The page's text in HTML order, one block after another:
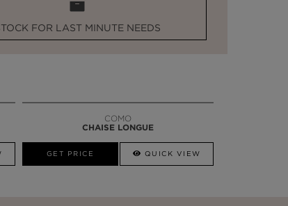
FOR LAST MINUTE NEEDS
COMO
CHAISE LONGUE
GET PRICE QUICK VIEW